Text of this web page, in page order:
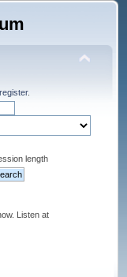
register.
length
Listen at